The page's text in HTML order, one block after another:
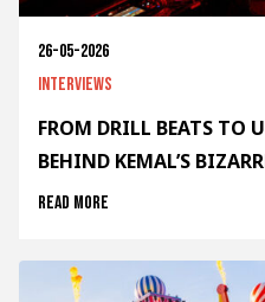
26-05-2026
Interviews
FROM DRILL BEATS TO
BEHIND KEMAL’S
Read more